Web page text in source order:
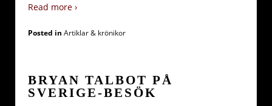
Read more ›
Posted in Artiklar & krönikor
BRYAN TALBOT PÅ
SVERIGE-BESÖK